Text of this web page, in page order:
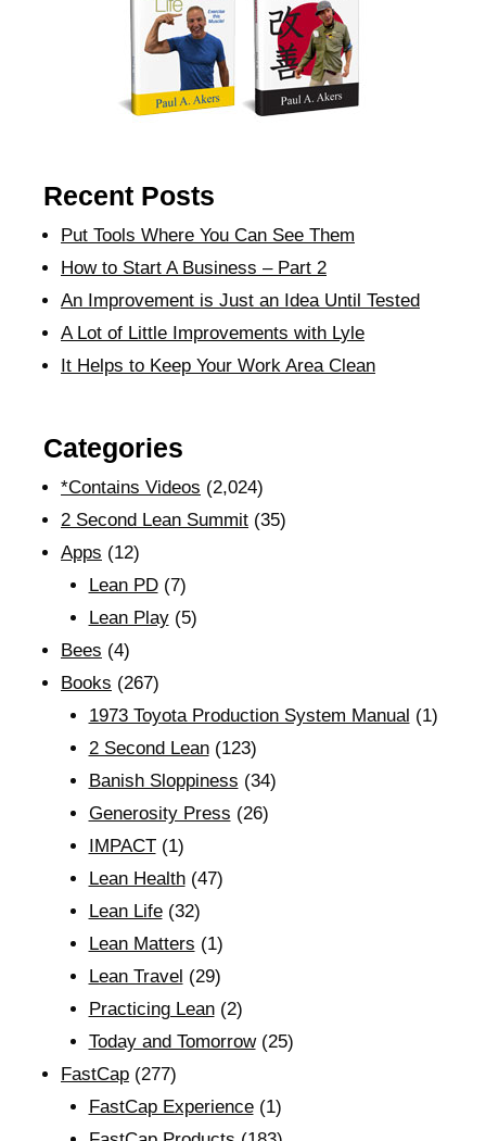
Recent Posts
Put Tools Where You Can See Them
How to Start A Business – Part 2
An Improvement is Just an Idea Until Tested
A Lot of Little Improvements with Lyle
It Helps to Keep Your Work Area Clean
Categories
*Contains Videos (2,024)
2 Second Lean Summit (35)
Apps (12)
Lean PD(7)
Lean Play(5)
Bees (4)
Books (267)
1973 Toyota Production System Manual (1)
2 Second Lean(123)
Banish Sloppiness (34)
Generosity Press (26)
IMPACT(1)
Lean Health(47)
Lean Life(32)
Lean Matters (1)
Lean Travel (29)
Practicing Lean(2)
Today and Tomorrow(25)
FastCap (277)
FastCap Experience(1)